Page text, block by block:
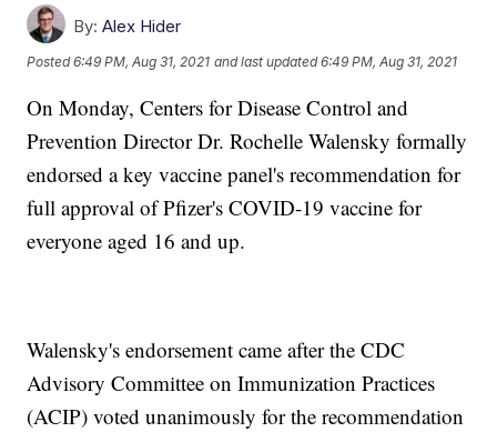
By: Alex Hider
Posted6:49 PM, Aug 31, 2021 and last updated 6:49 PM, Aug 31, 2021
On Monday, Centers for Disease Control and
Prevention Director Dr. Rochelle Walensky formally
endorsed a key vaccine panel's recommendation for
full approval of Pfizer's COVID-19 vaccine for
everyone aged 16 and up.
Walensky's endorsement came after the CDC
Advisory Committee on Immunization Practices
(ACIP) voted unanimously for the recommendation